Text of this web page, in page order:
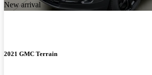
New arrival
2021 GMC Terrain